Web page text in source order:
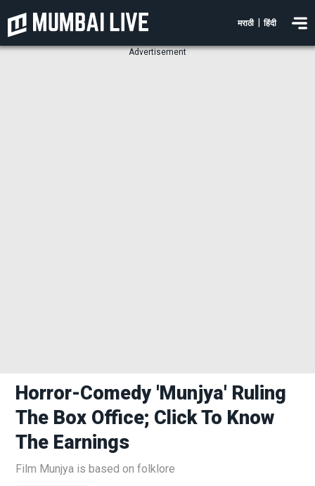
मराठी हिंदी
Advertisement
Horror-Comedy 'Munjya' Ruling
The Box Office; Click To Know
The Earnings
Film Munjya is based on folklore